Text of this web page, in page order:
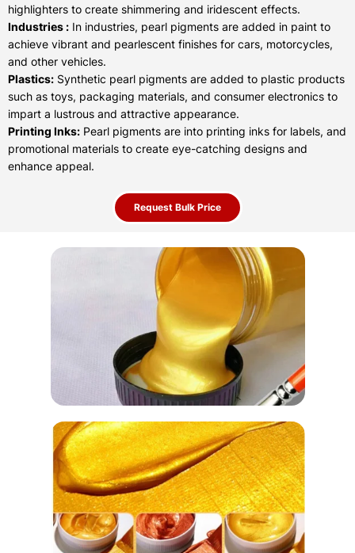
highlighters to create shimmering and iridescent effects.
Industries : In industries, pearl pigments are added in paint to
achieve vibrant and pearlescent finishes for cars, motorcycles,
and other vehicles.
Plastics: Synthetic pearl pigments are added to plastic products
such as toys, packaging materials, and consumer electronics to
impart a lustrous and attractive appearance.
Printing Inks: Pearl pigments are into printing inks for labels, and
promotional materials to create eye-catching designs and
enhance appeal.
Request Bulk Price